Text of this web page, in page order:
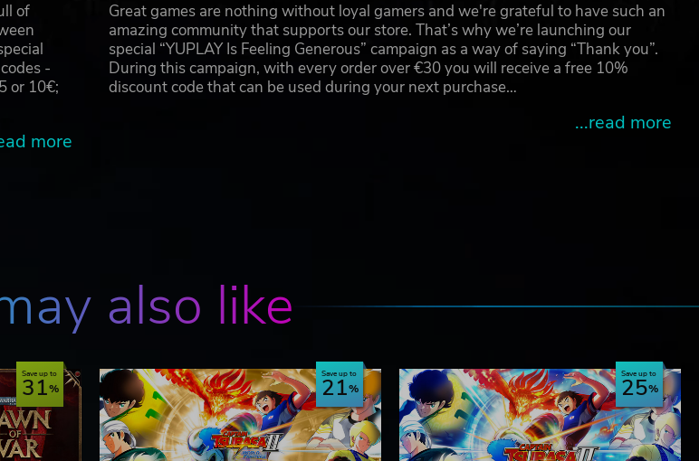
of
-
or 10€;
more
Great games are nothing without loyal gamers and we're grateful to have such an
amazing community that supports our store. That’s why we’re launching our
special “YUPLAY Is Feeling Generous” campaign as a way of saying “Thank you”.
During this campaign, with every order over €30 you will receive a free 10%
discount code that can be used during your next purchase…
...read more
also like
Save up to
31 Save up to
21 Save up to
25